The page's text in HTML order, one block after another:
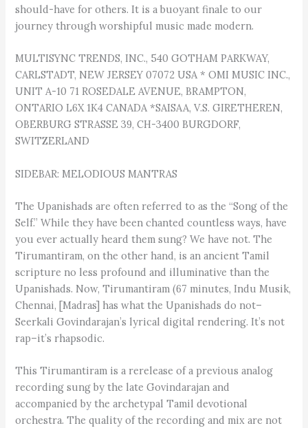
should-have for others. It is a buoyant finale to our
journey through worshipful music made modern.
MULTISYNC TRENDS, INC., 540 GOTHAM PARKWAY,
CARLSTADT, NEW JERSEY 07072 USA * OMI MUSIC INC.,
UNIT A-10 71 ROSEDALE AVENUE, BRAMPTON,
ONTARIO L6X 1K4 CANADA *SAISAA, V.S. GIRETHEREN,
OBERBURG STRASSE 39, CH-3400 BURGDORF,
SWITZERLAND
SIDEBAR: MELODIOUS MANTRAS
The Upanishads are often referred to as the “Song of the
Self.” While they have been chanted countless ways, have
you ever actually heard them sung? We have not. The
Tirumantiram, on the other hand, is an ancient Tamil
scripture no less profound and illuminative than the
Upanishads. Now, Tirumantiram (67 minutes, Indu Musik,
Chennai, [Madras] has what the Upanishads do not–
Seerkali Govindarajan’s lyrical digital rendering. It’s not
rap–it’s rhapsodic.
This Tirumantiram is a rerelease of a previous analog
recording sung by the late Govindarajan and
accompanied by the archetypal Tamil devotional
orchestra. The quality of the recording and mix are not